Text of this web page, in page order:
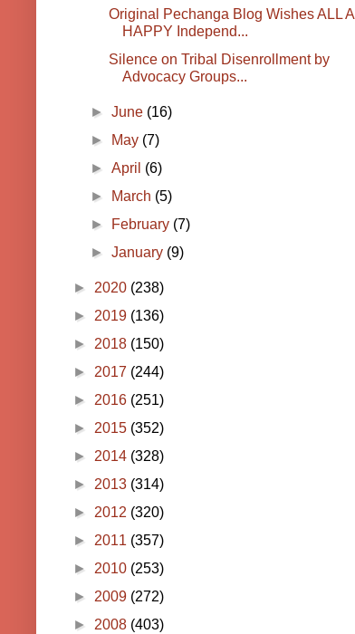
Original Pechanga Blog Wishes ALL A
HAPPY Independ...
Silence on Tribal Disenrollment by
Advocacy Groups...
►June (16)
►
May (7)
►April (6)
►
March (5)
►
February (7)
►January (9)
► 2020 (238)
► 2019 (136)
► 2018 (150)
► 2017 (244)
► 2016 (251)
► 2015 (352)
► 2014 (328)
► 2013 (314)
► 2012 (320)
► 2011 (357)
► 2010 (253)
► 2009 (272)
► 2008 (403)